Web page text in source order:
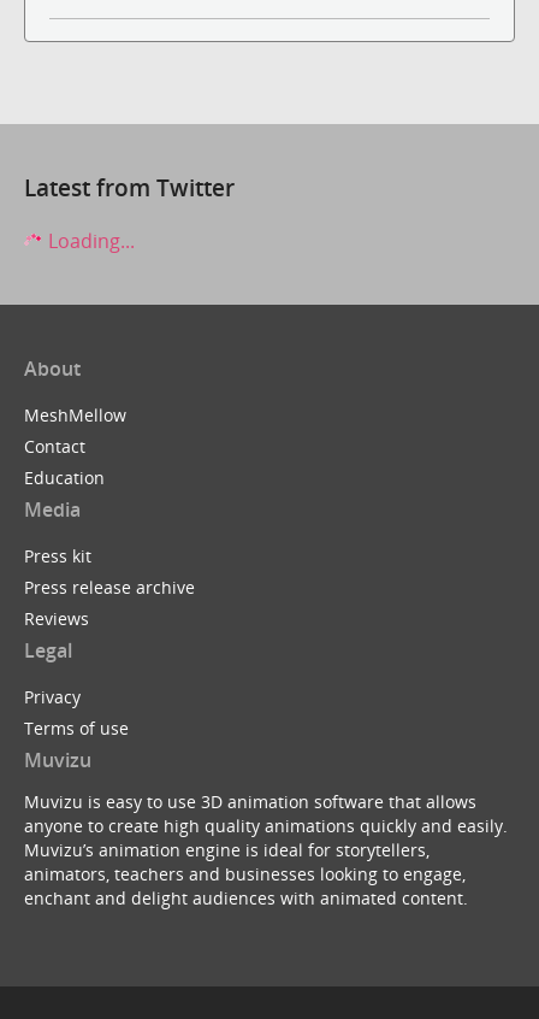
Latest from Twitter
Loading...
About
MeshMellow
Contact
Education
Media
Press kit
Press release archive
Reviews
Legal
Privacy
Terms of use
Muvizu
Muvizu is easy to use 3D animation software that allows
anyone to create high quality animations quickly and easily.
Muvizu’s animation engine is ideal for storytellers,
animators, teachers and businesses looking to engage,
enchant and delight audiences with animated content.